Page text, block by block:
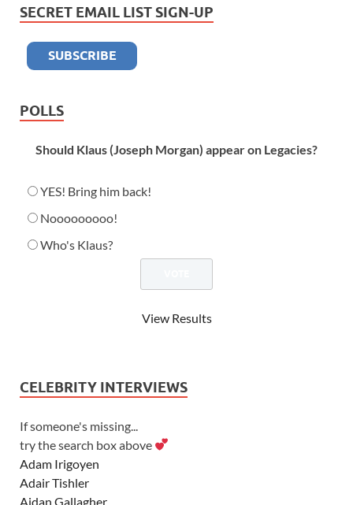
SECRET EMAIL LIST SIGN-UP
POLLS
Should Klaus (Joseph Morgan) appear on Legacies?
YES! Bring him back!
Nooooooooo!
Who's Klaus?
View Results
CELEBRITY INTERVIEWS
If someone's missing...
try the search box above
Adam Irigoyen
Adair Tishler
Aidan Gallagher